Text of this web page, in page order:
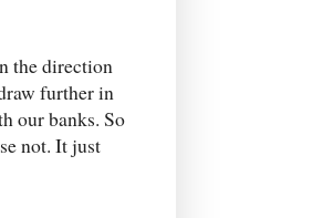
the direction
further in
our banks. So
not. It just